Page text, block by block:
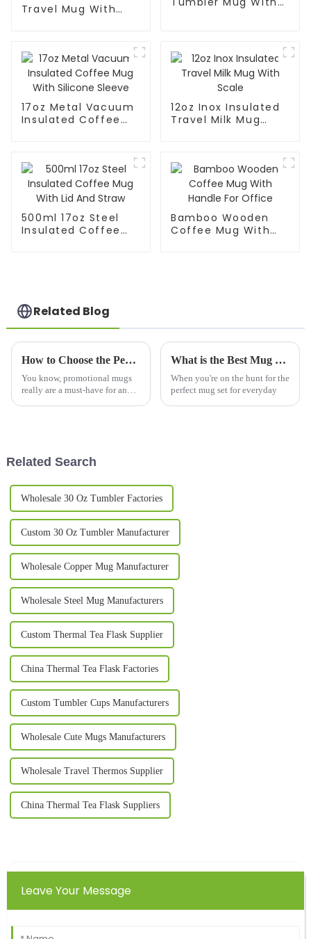
Travel Mug With
17oz Metal Vacuum
Insulated Coffee
12oz Inox Insulated
Travel Milk Mug
500ml 17oz Steel
Insulated Coffee
Bamboo Wooden
Coffee Mug With
Related Blog
How to Choose the Perfect Promotional Mugs for Your Brand Campaign
You know, promotional mugs
really are a must-have for any
What is the Best Mug Set for Everyday Use?
When you're on the hunt for the
perfect mug set for everyday
Related Search
Wholesale 30 Oz Tumbler Factories
Custom 30 Oz Tumbler Manufacturer
Wholesale Copper Mug Manufacturer
Wholesale Steel Mug Manufacturers
Custom Thermal Tea Flask Supplier
China Thermal Tea Flask Factories
Custom Tumbler Cups Manufacturers
Wholesale Cute Mugs Manufacturers
Wholesale Travel Thermos Supplier
China Thermal Tea Flask Suppliers
Leave Your Message